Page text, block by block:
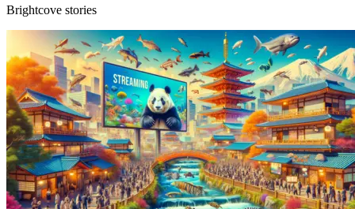
Brightcove stories